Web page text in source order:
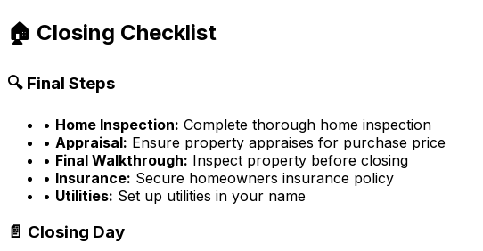
🏠 Closing Checklist
🔍 Final Steps
• Home Inspection: Complete thorough home inspection
• Appraisal: Ensure property appraises for purchase price
• Final Walkthrough: Inspect property before closing
• Insurance: Secure homeowners insurance policy
• Utilities: Set up utilities in your name
📄 Closing Day